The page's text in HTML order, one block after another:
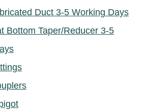
Duct 3-5 Working Days
Bottom Taper/Reducer 3-5